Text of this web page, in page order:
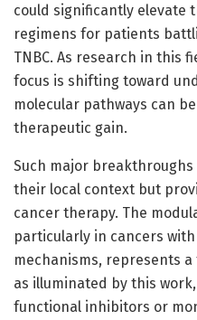
could significantly elevate
regimens for patients
TNBC. As research in this
focus is shifting toward
molecular pathways can
therapeutic gain.
Such major
their local context but
cancer therapy. The
particularly in cancers
mechanisms, represents a
as illuminated by this
functional inhibitors or